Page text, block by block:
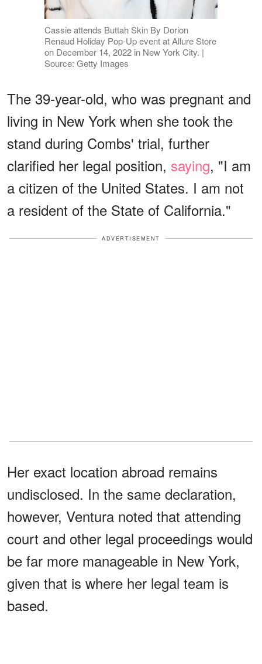
Cassie attends Buttah Skin By Dorion
Renaud Holiday Pop-Up event at Allure Store
on December 14, 2022 in New York City. |
Source: Getty Images
The 39-year-old, who was pregnant and
living in New York when she took the
stand during Combs' trial, further
clarified her legal position, saying, "I am
a citizen of the United States. I am not
a resident of the State of California."
ADVERTISEMENT
Her exact location abroad remains
undisclosed. In the same declaration,
however, Ventura noted that attending
court and other legal proceedings would
be far more manageable in New York,
given that is where her legal team is
based.